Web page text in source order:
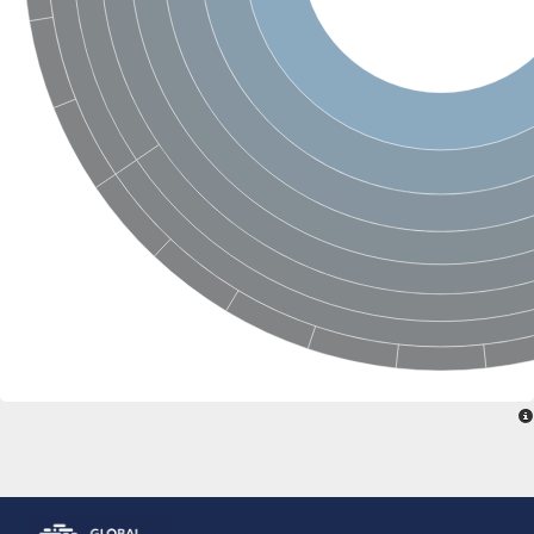
Glutamate receptor, ionotropic, delta 2
Sodium channel protein
Sodium channel protein
Voltage-dependent sodium channel 2
Sodium channel 1
Sodium channel protein
Voltage-dependent T-type calcium channel subunit alpha
Voltage-dependent T-type calcium channel subunit alpha
Polycystic kidney disease 2-like 1
Potassium voltage-gated channel subfamily KQT member 1
Potassium channel subfamily K member
Potassium sodium-activated channel subfamily T member 2
Voltage-dependent N-type calcium channel subunit alpha
Sodium leak channel non-selective protein
Sodium leak channel non-selective protein
Two pore calcium channel protein 1